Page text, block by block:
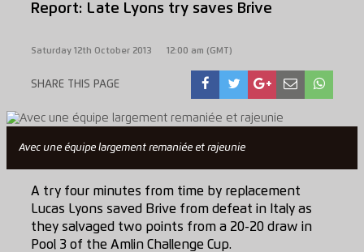
Report: Late Lyons try saves Brive
Saturday 12th October 2013 12:00 am (GMT)
SHARE THIS PAGE
Avec une équipe largement remaniée et rajeunie
A try four minutes from time by replacement
Lucas Lyons saved Brive from defeat in Italy as
they salvaged two points from a 20-20 draw in
Pool 3 of the Amlin Challenge Cup.